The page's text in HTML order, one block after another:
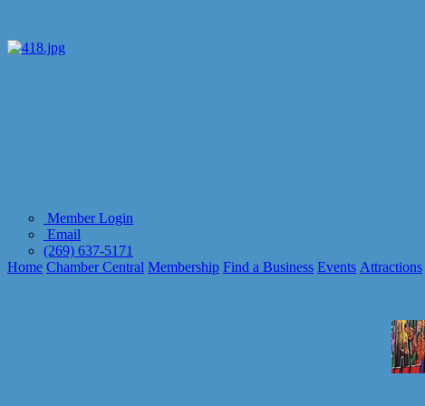
Member Login
Email
(269) 637-5171
Home Chamber Central Membership Find a Business Events Attractions